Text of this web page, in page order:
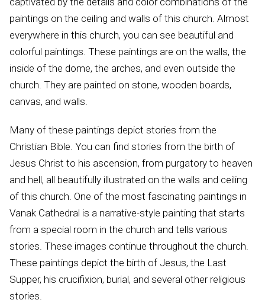
paintings on the ceiling and walls of this church. Almost
everywhere in this church, you can see beautiful and
colorful paintings. These paintings are on the walls, the
inside of the dome, the arches, and even outside the
church. They are painted on stone, wooden boards,
canvas, and walls.
Many of these paintings depict stories from the
Christian Bible. You can find stories from the birth of
Jesus Christ to his ascension, from purgatory to heaven
and hell, all beautifully illustrated on the walls and ceiling
of this church. One of the most fascinating paintings in
Vanak Cathedral is a narrative-style painting that starts
from a special room in the church and tells various
stories. These images continue throughout the church.
These paintings depict the birth of Jesus, the Last
Supper, his crucifixion, burial, and several other religious
stories.